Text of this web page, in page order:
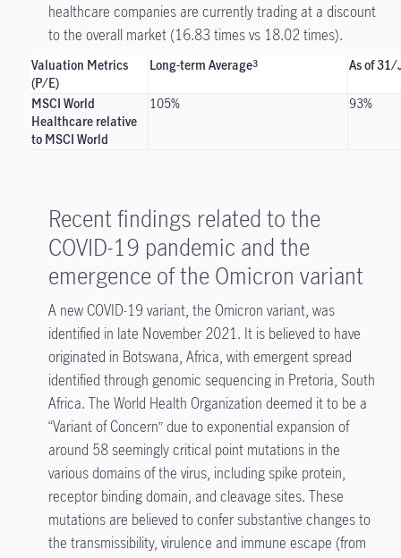
healthcare companies are currently trading at a discount
to the overall market (16.83 times vs 18.02 times).
Valuation Metrics
(P/E)
Long-term Average3 As of
MSCI World
Healthcare relative
to MSCI World
105% 93%
Recent findings related to the
COVID-19 pandemic and the
emergence of the Omicron variant
A new COVID-19 variant, the Omicron variant, was
identified in late November 2021. It is believed to have
originated in Botswana, Africa, with emergent spread
identified through genomic sequencing in Pretoria, South
Africa. The World Health Organization deemed it to be a
“Variant of Concern” due to exponential expansion of
around 58 seemingly critical point mutations in the
various domains of the virus, including spike protein,
receptor binding domain, and cleavage sites. These
mutations are believed to confer substantive changes to
the transmissibility, virulence and immune escape (from